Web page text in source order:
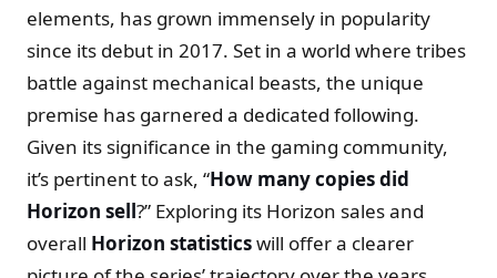
elements, has grown immensely in popularity
since its debut in 2017. Set in a world where tribes
battle against mechanical beasts, the unique
premise has garnered a dedicated following.
Given its significance in the gaming community,
it’s pertinent to ask, “How many copies did
Horizon sell?” Exploring its Horizon sales and
overall Horizon statisticswill offer a clearer